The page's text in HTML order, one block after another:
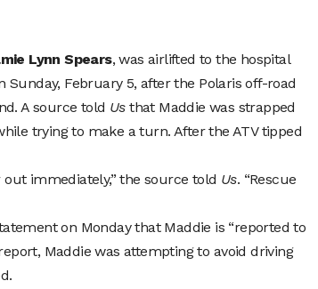
Lynn Spears, was airlifted to the hospital
February 5, after the Polaris off-road
A source told Usthat Maddie was strapped
trying to make a turn. After the ATV tipped
out immediately,” the source told Us. “Rescue
on Monday that Maddie is “reported to
Maddie was attempting to avoid driving